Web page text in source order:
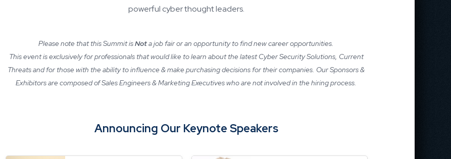
powerful cyber thought leaders.
Please note that this Summit isNota job fair or an opportunity to find new career opportunities.
This event is exclusively for professionals that would like to learn about the latest Cyber Security Solutions, Current
Threats and for those with the ability to influence & make purchasing decisions for their companies. Our Sponsors &
Exhibitors are composed of Sales Engineers & Marketing Executives who are not involved in the hiring process.
Announcing Our Keynote Speakers